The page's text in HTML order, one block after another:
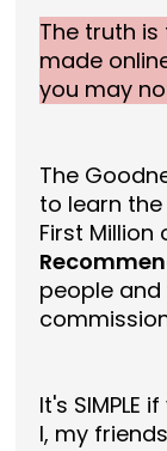
The truth
made
you may
The
to learn the
First Million
people
It's
I, my